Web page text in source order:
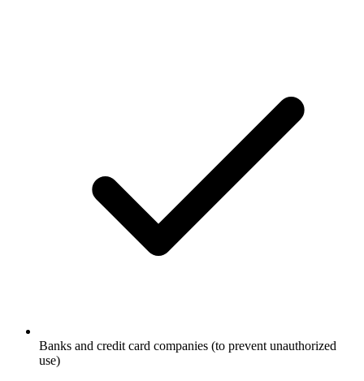
Banks and credit card companies (to prevent unauthorized
use)